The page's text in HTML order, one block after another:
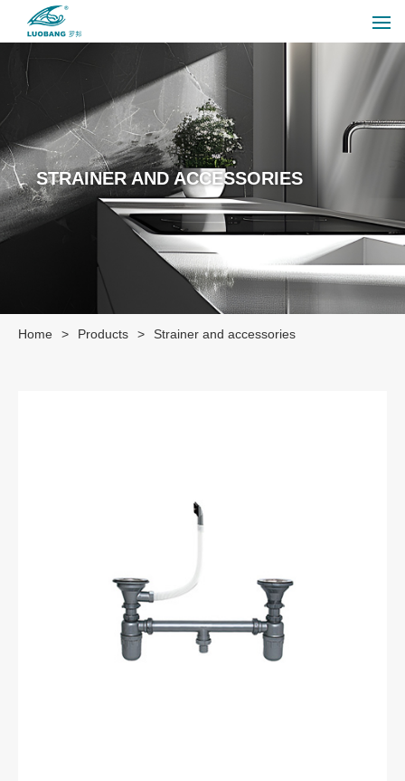
STRAINER AND ACCESSORIES
Home > Products > Strainer and accessories